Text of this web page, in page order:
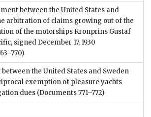
between the United States and
arbitration of claims growing out of the
of the motorships Kronprins Gustaf
signed December 17, 1930
the United States and Sweden
exemption of pleasure yachts
dues (Documents 771–772)